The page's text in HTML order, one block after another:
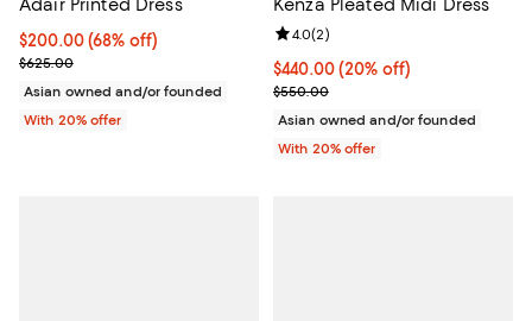
Adair Printed Dress
$200.00; 68% off; undefined;
$200.00(68% off)
Current sale price $250.00; Previous price $625.00;
$625.00
Asian owned and/or founded
With 20% offer
Kenza Pleated Midi Dress
Current price $440.00; 20% off;
$440.00(20% off)
; Previous price $550.00;
$550.00
Review rating: 4.0 out of 5; 2
4.0(2)
Asian owned and/or founded
With 20% offer